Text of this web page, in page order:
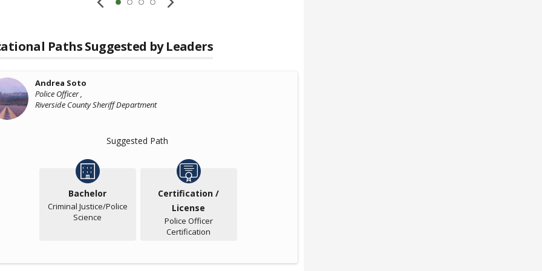
Paths Suggested by Leaders
Andrea Soto
Police Officer ,
Riverside County Sheriff Department
Suggested Path
Bachelor
Criminal Justice/Police
Science
Certification /
License
Police Officer
Certification